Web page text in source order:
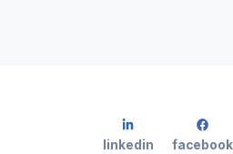
linkedin facebook